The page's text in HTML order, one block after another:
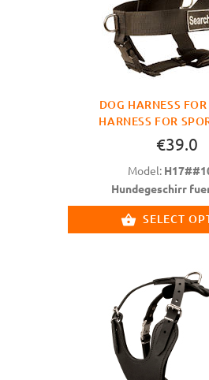
DOG HARNESS
HARNESS FOR
€39.0
Model:
Hundegeschirr
SELECT